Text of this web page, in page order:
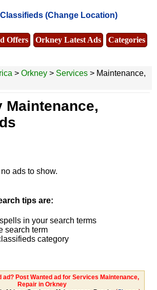
(Change Location)
Offers Orkney Latest Ads
Categories
> Orkney > Services > Maintenance,
Maintenance,
ads to show.
tips are:
in your search terms
search term
category
ad? Post Wanted ad for Services Maintenance,
Repair in Orkney